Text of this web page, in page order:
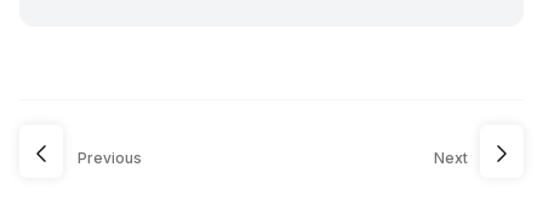
Previous Next